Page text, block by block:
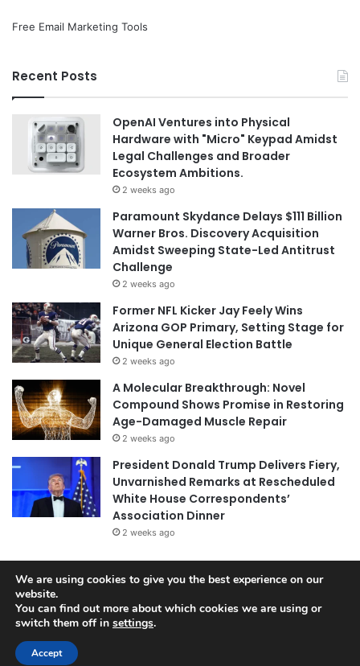
Free Email Marketing Tools
Recent Posts
OpenAI Ventures into Physical
Hardware with "Micro" Keypad Amidst
Legal Challenges and Broader
Ecosystem Ambitions.
2 weeks ago
Paramount Skydance Delays $111 Billion
Warner Bros. Discovery Acquisition
Amidst Sweeping State-Led Antitrust
Challenge
2 weeks ago
Former NFL Kicker Jay Feely Wins
Arizona GOP Primary, Setting Stage for
Unique General Election Battle
2 weeks ago
A Molecular Breakthrough: Novel
Compound Shows Promise in Restoring
Age-Damaged Muscle Repair
2 weeks ago
President Donald Trump Delivers Fiery,
Unvarnished Remarks at Rescheduled
White House Correspondents’
Association Dinner
2 weeks ago
© Copyright 2026, All Rights Reserved |
We are using cookies to give you the best experience on our
website.
You can find out more about which cookies we are using or
switch them off in settings.
Accept